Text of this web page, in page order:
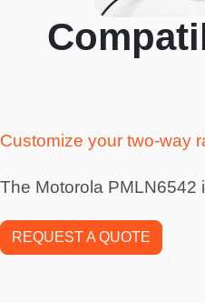
Customize your two-way
The Motorola PMLN6542
REQUEST A QUOTE